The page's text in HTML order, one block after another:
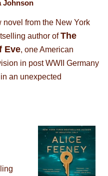
Johnson
novel from the New York
author ofThe
Eve, one American
in post WWII Germany
an unexpected